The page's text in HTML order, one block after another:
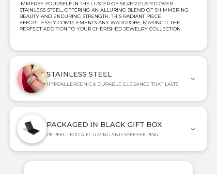
IMMERSE YOURSELF IN THE LUSTER OF SILVER PLATED OVER
STAINLESS STEEL, OFFERING AN ALLURING BLEND OF SHIMMERING
BEAUTY AND ENDURING STRENGTH. THIS RADIANT PIECE
EFFORTLESSLY COMPLEMENTS ANY WARDROBE, MAKING IT THE
PERFECT ADDITION TO YOUR CHERISHED JEWELRY COLLECTION.
STAINLESS STEEL
HYPOALLERGENIC & DURABLE ELEGANCE THAT LASTS
PACKAGED IN BLACK GIFT BOX
PERFECT FOR GIFT-GIVING AND SAFEKEEPING